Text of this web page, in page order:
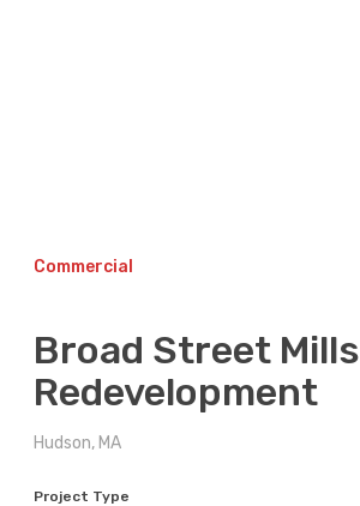
Commercial
Broad Street Mills
Redevelopment
Hudson, MA
Project Type